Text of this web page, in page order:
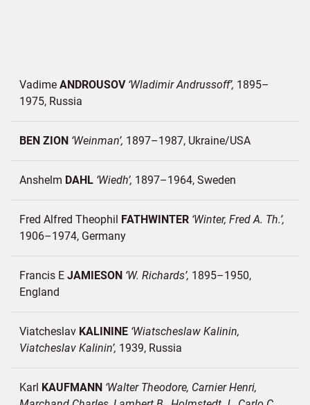
Vadime ANDROUSOV Wladimir Andrussoff 1895–
1975 Russia
BEN ZION Weinman 1897–1987 Ukraine/USA
Anshelm DAHL Wiedh 1897–1964 Sweden
Fred Alfred Theophil FATHWINTER Winter, Fred A. Th.
1906–1974 Germany
Francis E JAMIESON W. Richards 1895–1950
England
Viatcheslav KALININE Wiatscheslaw Kalinin,
Viatcheslav Kalinin 1939 Russia
Karl KAUFMANN Walter Theodore, Carnier Henri,